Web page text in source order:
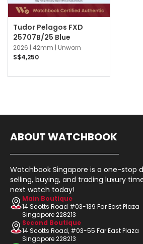
Tudor Pelagos FXD
25707B/25 Blue
2026 | 42mm | Unworn
S$4,250
ABOUT WATCHBOOK
Watchbook Singapore is a one-stop
selling, buying, and trading luxury
next watch today!
Main Boutique
14 Scotts Road #03-139 Far East Plaza
Singapore 228213
Second Boutique
14 Scotts Road, #03-55 Far East Plaza
Singapore 228213